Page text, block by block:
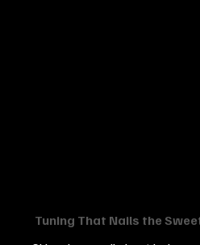
Tuning That Nails the